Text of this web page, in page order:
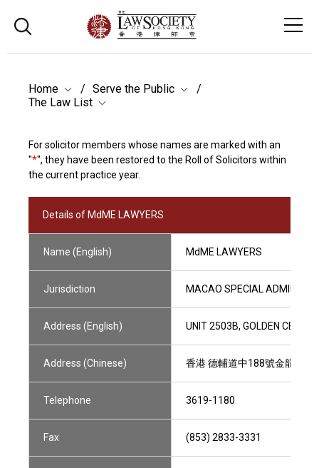
Home
Serve the Public
The Law List
For solicitor members whose names are marked with an
"*", they have been restored to the Roll of Solicitors within
the current practice year.
Details of MdME LAWYERS
Name (English) MdME LAWYERS
Jurisdiction MACAO SPECIAL
Address (English) UNIT 2503B, GOLDEN
Address (Chinese) 香港 德輔道中188號金龍中心
Telephone 3619-1180
Fax (853) 2833-3331